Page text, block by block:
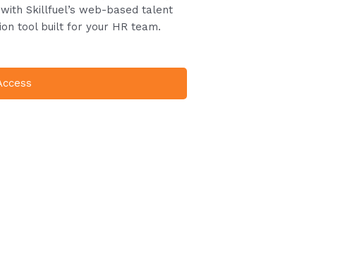
Skillfuel’s web-based talent
tool built for your HR team.